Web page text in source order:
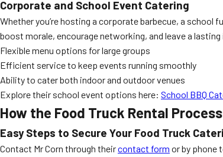
Corporate and School Event Catering
Whether you’re hosting a corporate barbecue, a school
boost morale, encourage networking, and leave a
Flexible menu options for large groups
Efficient service to keep events running smoothly
Ability to cater both indoor and outdoor venues
Explore their school event options here: School BBQ
How the Food Truck Rental
Easy Steps to Secure Your Food Truck
Contact Mr Corn through theircontact form or by phone